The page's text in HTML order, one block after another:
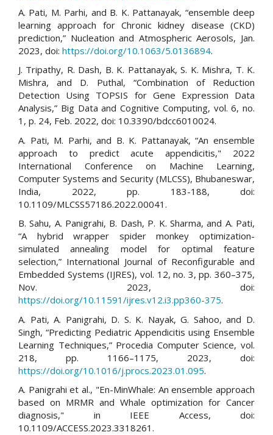
A. Pati, M. Parhi, and B. K. Pattanayak, “ensemble deep
learning approach for Chronic kidney disease (CKD)
prediction,” Nucleation and Atmospheric Aerosols, Jan.
2023, doi: https://doi.org/10.1063/5.0136894.
J. Tripathy, R. Dash, B. K. Pattanayak, S. K. Mishra, T. K.
Mishra, and D. Puthal, “Combination of Reduction
Detection Using TOPSIS for Gene Expression Data
Analysis,” Big Data and Cognitive Computing, vol. 6, no.
1, p. 24, Feb. 2022, doi: 10.3390/bdcc6010024.
A. Pati, M. Parhi, and B. K. Pattanayak, “An ensemble
approach to predict acute appendicitis," 2022
International Conference on Machine Learning,
Computer Systems and Security (MLCSS), Bhubaneswar,
India, 2022, pp. 183-188, doi:
10.1109/MLCSS57186.2022.00041.
B. Sahu, A. Panigrahi, B. Dash, P. K. Sharma, and A. Pati,
“A hybrid wrapper spider monkey optimization-
simulated annealing model for optimal feature
selection,” International Journal of Reconfigurable and
Embedded Systems (IJRES), vol. 12, no. 3, pp. 360–375,
Nov. 2023, doi:
https://doi.org/10.11591/ijres.v12.i3.pp360-375.
A. Pati, A. Panigrahi, D. S. K. Nayak, G. Sahoo, and D.
Singh, “Predicting Pediatric Appendicitis using Ensemble
Learning Techniques,” Procedia Computer Science, vol.
218, pp. 1166–1175, 2023, doi:
https://doi.org/10.1016/j.procs.2023.01.095.
A. Panigrahi et al., "En-MinWhale: An ensemble approach
based on MRMR and Whale optimization for Cancer
diagnosis," in IEEE Access, doi:
10.1109/ACCESS.2023.3318261.